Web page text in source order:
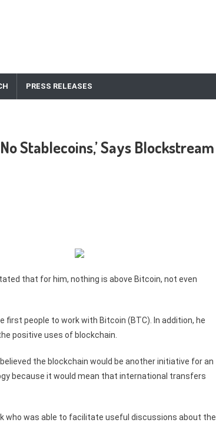
PRESS RELEASES
Stablecoins,’ Says Blockstream
that for him, nothing is above Bitcoin, not even
people to work with Bitcoin (BTC). In addition, he
positive uses of blockchain.
the blockchain would be another initiative for an
because it would mean that international transfers
who was able to facilitate useful discussions about the